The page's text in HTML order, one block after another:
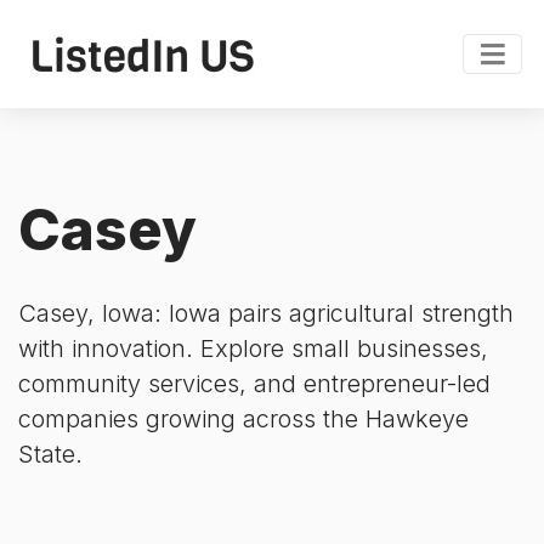
Casey
Casey, Iowa: Iowa pairs agricultural strength
with innovation. Explore small businesses,
community services, and entrepreneur-led
companies growing across the Hawkeye
State.